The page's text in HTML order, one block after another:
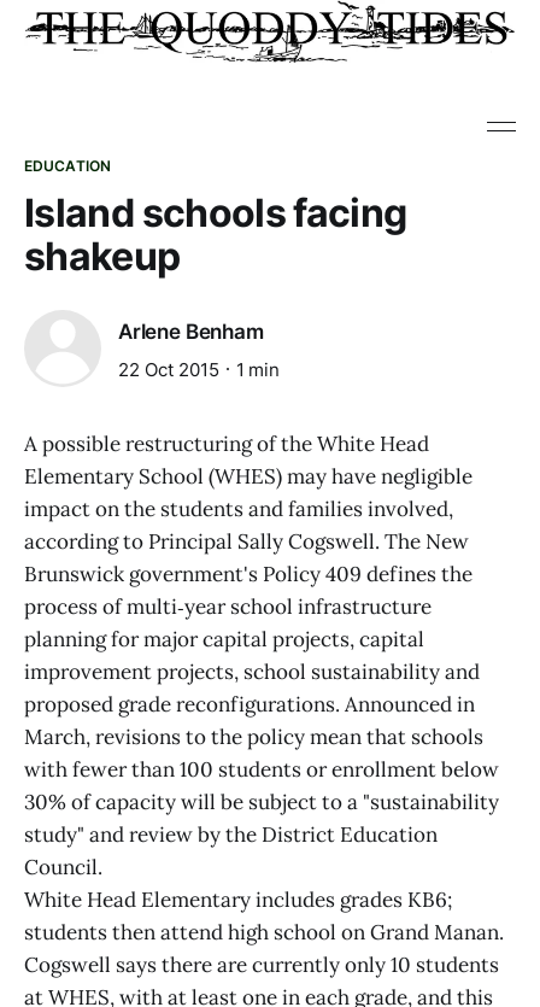
EDUCATION
Island schools facing
shakeup
Arlene Benham
22 Oct 2015 1 min
A possible restructuring of the White Head
Elementary School (WHES) may have negligible
impact on the students and families involved,
according to Principal Sally Cogswell. The New
Brunswick government's Policy 409 defines the
process of multi‑year school infrastructure
planning for major capital projects, capital
improvement projects, school sustainability and
proposed grade reconfigurations. Announced in
March, revisions to the policy mean that schools
with fewer than 100 students or enrollment below
30% of capacity will be subject to a "sustainability
study" and review by the District Education
Council.
White Head Elementary includes grades KB6;
students then attend high school on Grand Manan.
Cogswell says there are currently only 10 students
at WHES, with at least one in each grade, and this